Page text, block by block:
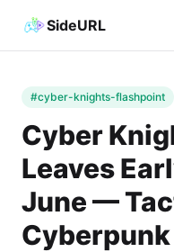
SideURL
#cyber-knights-flashpoint
Cyber
Leaves
June —